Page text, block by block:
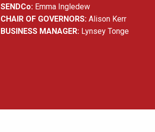
SENDCo:Emma Ingledew
CHAIR OF GOVERNORS:Alison Kerr
BUSINESS MANAGER:Lynsey Tonge